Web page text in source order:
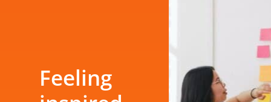
Feeling